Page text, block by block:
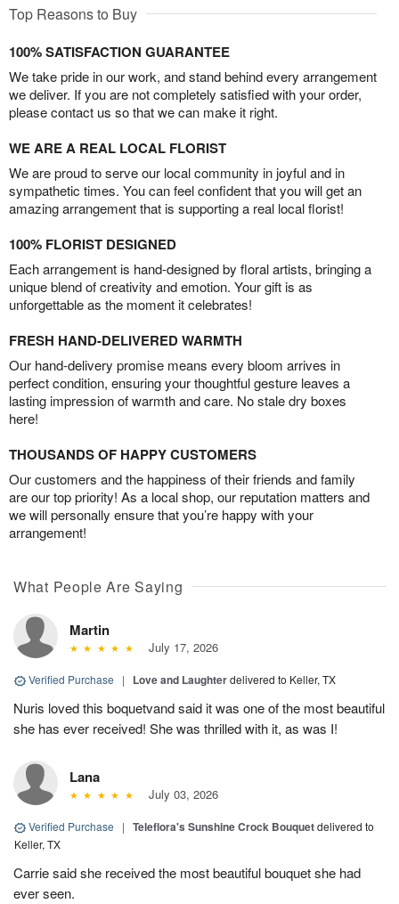
Top Reasons to Buy
100% SATISFACTION GUARANTEE
We take pride in our work, and stand behind every arrangement
we deliver. If you are not completely satisfied with your order,
please contact us so that we can make it right.
WE ARE A REAL LOCAL FLORIST
We are proud to serve our local community in joyful and in
sympathetic times. You can feel confident that you will get an
amazing arrangement that is supporting a real local florist!
100% FLORIST DESIGNED
Each arrangement is hand-designed by floral artists, bringing a
unique blend of creativity and emotion. Your gift is as
unforgettable as the moment it celebrates!
FRESH HAND-DELIVERED WARMTH
Our hand-delivery promise means every bloom arrives in
perfect condition, ensuring your thoughtful gesture leaves a
lasting impression of warmth and care. No stale dry boxes
here!
THOUSANDS OF HAPPY CUSTOMERS
Our customers and the happiness of their friends and family
are our top priority! As a local shop, our reputation matters and
we will personally ensure that you’re happy with your
arrangement!
What People Are Saying
Martin
July 17, 2026
Verified Purchase | Love and Laughterdelivered to Keller, TX
Nuris loved this boquetvand said it was one of the most beautiful
she has ever received! She was thrilled with it, as was I!
Lana
July 03, 2026
Verified Purchase | Teleflora's Sunshine Crock Bouquetdelivered to
Keller, TX
Carrie said she received the most beautiful bouquet she had
ever seen.